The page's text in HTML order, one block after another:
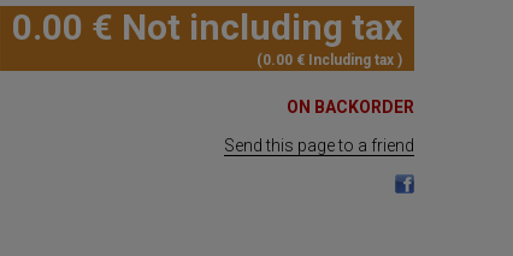
0.00 € Not including tax
0.00 € Including tax
ON BACKORDER
Send this page to a friend